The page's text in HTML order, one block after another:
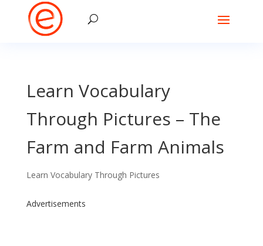
Learn Vocabulary
Through Pictures – The
Farm and Farm Animals
Learn Vocabulary Through Pictures
Advertisements